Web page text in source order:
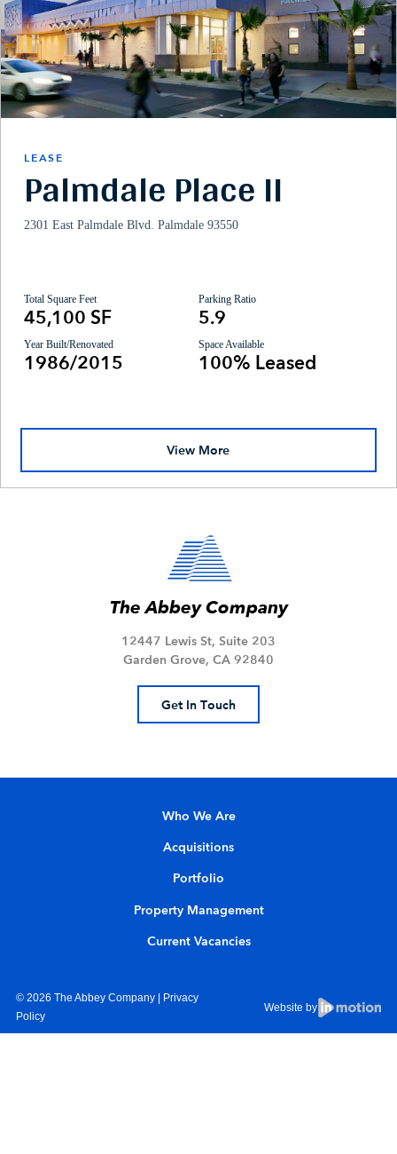
LEASE
Palmdale Place II
2301 East Palmdale Blvd. Palmdale 93550
Total Square Feet
45,100 SF
Parking Ratio
5.9
Year Built/Renovated
1986/2015
Space Available
100% Leased
View More
The Abbey Company
12447 Lewis St, Suite 203
Garden Grove, CA 92840
Get In Touch
Who We Are
Acquisitions
Portfolio
Property Management
Current Vacancies
© 2026 The Abbey Company | Privacy
Policy
Website by